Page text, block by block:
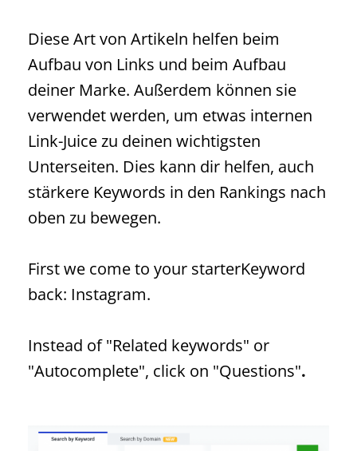
Diese Art von Artikeln helfen beim
Aufbau von Links und beim Aufbau
deiner Marke. Außerdem können sie
verwendet werden, um etwas internen
Link-Juice zu deinen wichtigsten
Unterseiten. Dies kann dir helfen, auch
stärkere Keywords in den Rankings nach
oben zu bewegen.
First we come to your starterKeyword
back: Instagram.
Instead of "Related keywords" or
"Autocomplete", click on "Questions".